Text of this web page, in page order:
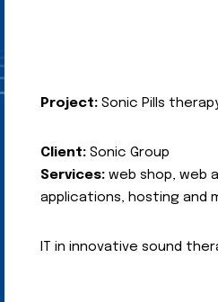
Project: Sonic Pills
Client: Sonic Group
Services: web shop, web
applications, hosting and
IT in innovative sound